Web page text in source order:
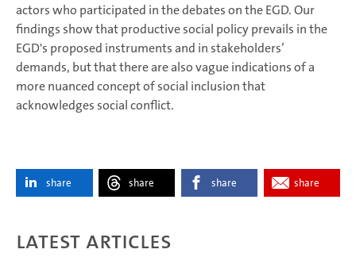
actors who participated in the debates on the EGD. Our
findings show that productive social policy prevails in the
EGD's proposed instruments and in stakeholders’
demands, but that there are also vague indications of a
more nuanced concept of social inclusion that
acknowledges social conflict.
share share share share
Latest articles